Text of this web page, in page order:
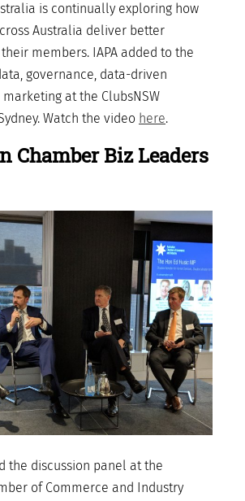
is continually exploring how
Australia deliver better
members. IAPA added to the
governance, data-driven
at the ClubsNSW
Watch the video here.
Chamber Biz Leaders
the discussion panel at the
of Commerce and Industry